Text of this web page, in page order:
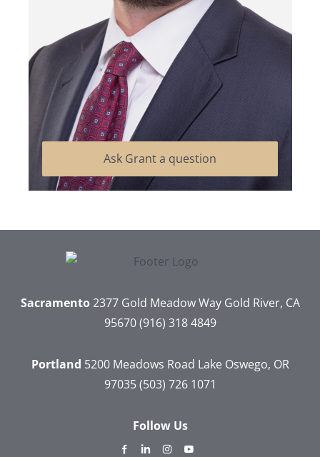
Ask Grant a question
Sacramento2377 Gold Meadow WayGold River, CA
95670 (916) 318 4849
Portland 5200 Meadows Road Lake Oswego, OR
97035 (503) 726 1071
Follow Us
dashicons-
dashicons-dashicons-